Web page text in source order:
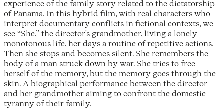
experience of the family story related to the dictatorship
of Panama. In this hybrid film, with real characters who
interpret documentary conflicts in fictional contexts, we
see “She,” the director's grandmother, living a lonely
monotonous life, her days a routine of repetitive actions.
Then she stops and becomes silent. She remembers the
body of a man struck down by war. She tries to free
herself of the memory, but the memory goes through the
skin. A biographical performance between the director
and her grandmother aiming to confront the domestic
tyranny of their family.